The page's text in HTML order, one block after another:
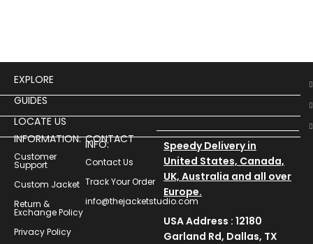
EXPLORE
GUIDES
LOCATE US
INFORMATION:
Customer
Support
Custom Jacket
Return &
Exchange Policy
Privacy Policy
CONTACT
INFO:
Contact Us
Track Your Order
info@thejacketstudio.com
Speedy Delivery in
United States, Canada,
UK, Australia and all over
Europe.
USA Address : 12180
Garland Rd, Dallas, TX